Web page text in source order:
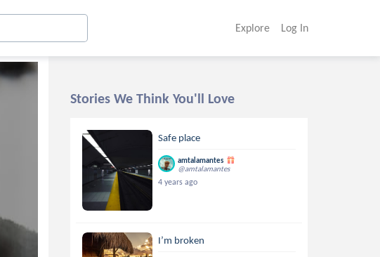
Explore Log In
Stories We Think You'll Love
Safe place
amtalamantes
@amtalamantes
4 years ago
I’m broken